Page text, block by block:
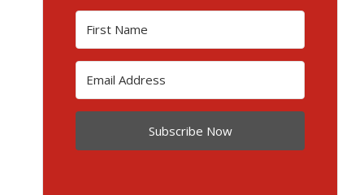
Subscribe Now